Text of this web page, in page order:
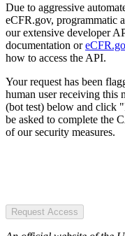
Due to aggressive
eCFR.gov, programmatic
our extensive developer
documentation or
how to access the API.
Your request has been
human user receiving this
(bot test) below and click
be asked to complete the
of our security measures.
Request Access